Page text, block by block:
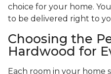
choice for your home.
to be delivered right to
Choosing the
Hardwood for
Each room in your home